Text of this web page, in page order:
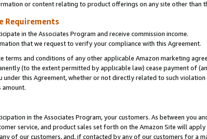
or content relating to product offerings on any site other than
Requirements
in the Associates Program and receive commission income.
that we request to verify your compliance with this Agreement.
and conditions of any other applicable Amazon marketing
(to the extent permitted by applicable law) cease payment of
under this Agreement, whether or not directly related to such
amount.
in the Associates Program, your customers. As between you
service, and product sales set forth on the Amazon Site will
of our customers, and, if contacted by any of our customers for a